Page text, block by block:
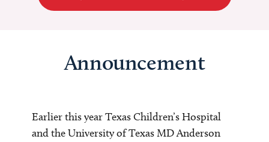
Announcement
Earlier this year Texas Children’s Hospital
and the University of Texas MD Anderson